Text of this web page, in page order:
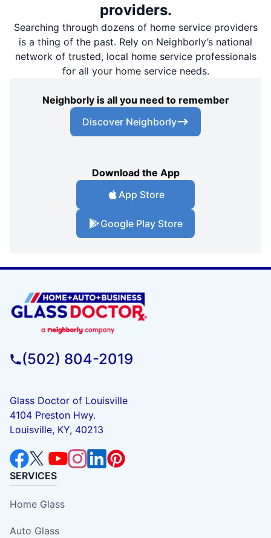
providers.
Searching through dozens of home service providers
is a thing of the past. Rely on Neighborly’s national
network of trusted, local home service professionals
for all your home service needs.
Neighborly is all you need to remember
Discover Neighborly
Download the App
App Store
Google Play Store
(502) 804-2019
Glass Doctor of Louisville
4104 Preston Hwy.
Louisville, KY, 40213
SERVICES
Home Glass
Auto Glass